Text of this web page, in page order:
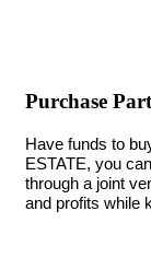
Purchase
Have funds to
ESTATE, you
through a joint
and profits while